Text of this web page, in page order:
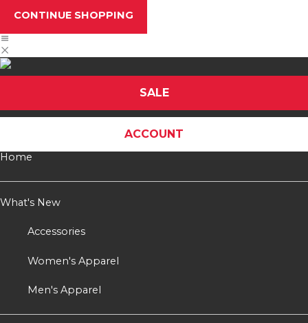
CONTINUE SHOPPING
SALE
ACCOUNT
Home
What's New
Accessories
Women's Apparel
Men's Apparel